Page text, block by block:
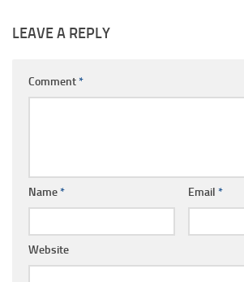
LEAVE A REPLY
Comment*
Name* Email *
Website